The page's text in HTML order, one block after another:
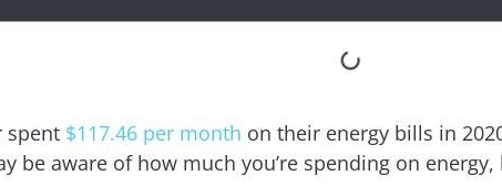
spent $117.46 per month on their energy bills in
be aware of how much you’re spending on